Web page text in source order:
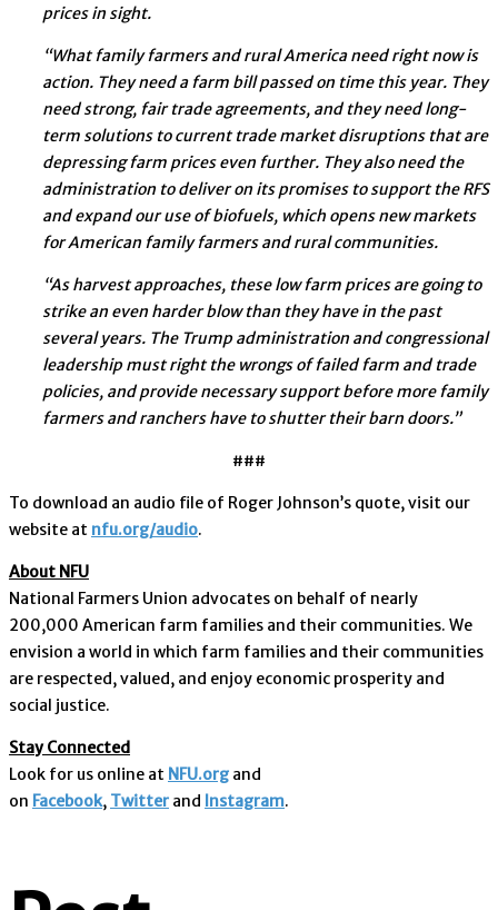
prices in sight.
“What family farmers and rural America need right now is
action. They need a farm bill passed on time this year. They
need strong, fair trade agreements, and they need long-
term solutions to current trade market disruptions that are
depressing farm prices even further. They also need the
administration to deliver on its promises to support the RFS
and expand our use of biofuels, which opens new markets
for American family farmers and rural communities.
“As harvest approaches, these low farm prices are going to
strike an even harder blow than they have in the past
several years. The Trump administration and congressional
leadership must right the wrongs of failed farm and trade
policies, and provide necessary support before more family
farmers and ranchers have to shutter their barn doors.”
###
To download an audio file of Roger Johnson’s quote, visit our
website at nfu.org/audio.
About NFU
National Farmers Union advocates on behalf of nearly
200,000 American farm families and their communities. We
envision a world in which farm families and their communities
are respected, valued, and enjoy economic prosperity and
social justice.
Stay Connected
Look for us online at NFU.org and
on Facebook, Twitter and Instagram. ​